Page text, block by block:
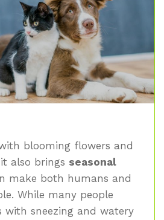
blooming flowers and
also brings seasonal
make both humans and
While many people
with sneezing and watery